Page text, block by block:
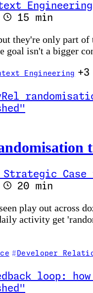
Engineering
15 min
they're only part of
goal isn't a bigger
Engineering +3
Case
20 min
play out across
activity get
Developer
loop: how